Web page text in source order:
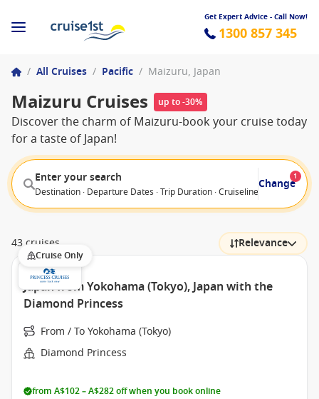
Get Expert Advice - Call Now!
1300 857 345
/ All Cruises / Pacific / Maizuru, Japan
Maizuru Cruises up to -30%
Discover the charm of Maizuru-book your cruise today
for a taste of Japan!
Enter your search
Destination · Departure Dates · Trip Duration · Cruiseline · Departure
Change
1
43 cruises Relevance
Cruise Only
Japan from Yokohama (Tokyo), Japan with the
Diamond Princess
From / To Yokohama (Tokyo)
Diamond Princess
from A$102 – A$282 off when you book online